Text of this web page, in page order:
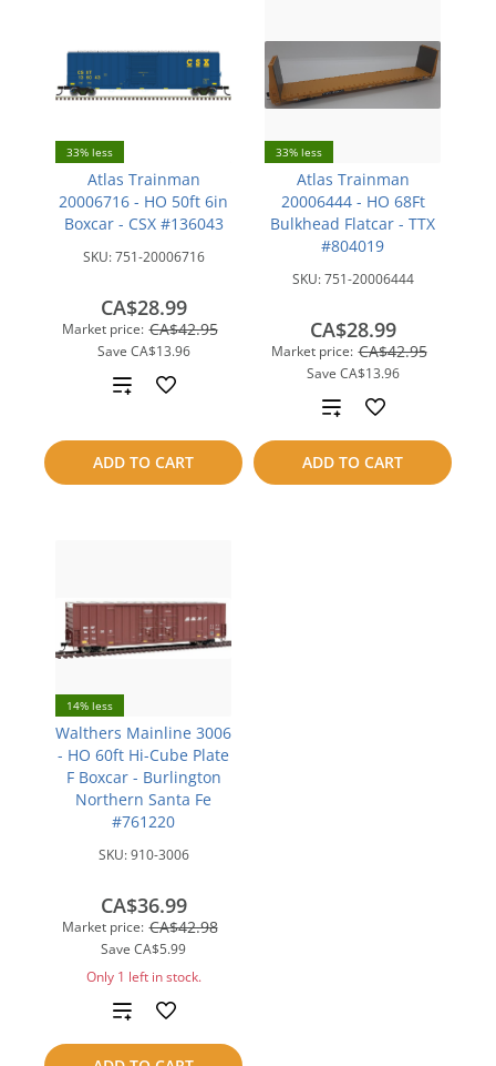
33% less
Atlas Trainman
20006716 - HO 50ft 6in
Boxcar - CSX #136043
SKU:751-20006716
Market price: CA$42.95
Save CA$13.96
CA$28.99
ADD TO CART
Add
compare
33% less
Atlas Trainman
20006444 - HO 68Ft
Bulkhead Flatcar - TTX
#804019
SKU:751-20006444
Market price: CA$42.95
Save CA$13.96
CA$28.99
ADD TO CART
Add
to
compare
14% less
Walthers Mainline 3006
- HO 60ft Hi-Cube Plate
F Boxcar - Burlington
Northern Santa Fe
#761220
SKU:910-3006
Market price: CA$42.98
Save CA$5.99
CA$36.99
Only 1 left in stock.
Add
to